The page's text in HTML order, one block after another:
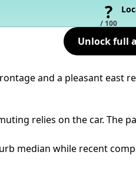
?
/ 100
Unlock full
and a pleasant
relies on the car.
median while recent